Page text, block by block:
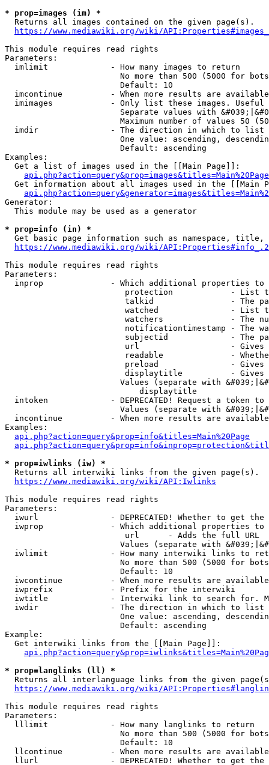
* prop=images (im) *
  Returns all images contained on the given page(s).
https://www.mediawiki.org/wiki/
This module requires read rights
Parameters:
  imlimit             - How many images to return
No more than 500 (5000 for
                        Default: 10
imcontinue          - When more results are
imimages            - Only list these images.
Separate values with
Maximum number of values 50
  imdir               - The direction in which to list
One value: ascending,
                        Default: ascending
Examples:
  Get a list of images used in the [[Main Page]]:
api.php?action=query&prop=images&titles=Main%20Page
Get information about all images used in the [[Main
Generator:
  This module may be used as a generator
* prop=info (in) *
Get basic page information such as namespace, title,
https://www.mediawiki.org/wiki/
This module requires read rights
Parameters:
inprop              - Which additional properties to
protection            - List
talkid                - The
watched               - List
watchers              - The
notificationtimestamp - The
subjectid             - The
url                   -
readable              -
preload               -
displaytitle          -
Values (separate with
                            displaytitle
intoken             - DEPRECATED! Request a token
Values (separate with
incontinue          - When more results are
Examples:
api.php?action=query&prop=info&titles=Main%20Page
* prop=iwlinks (iw) *
  Returns all interwiki links from the given page(s).
https://www.mediawiki.org/wiki/API:Iwlinks
This module requires read rights
Parameters:
iwurl               - DEPRECATED! Whether to get
iwprop              - Which additional properties
                         url      - Adds the full URL
Values (separate with
iwlimit             - How many interwiki links to
No more than 500 (5000 for
                        Default: 10
iwcontinue          - When more results are
  iwprefix            - Prefix for the interwiki
iwtitle             - Interwiki link to search for.
  iwdir               - The direction in which to list
One value: ascending,
                        Default: ascending
Example:
  Get interwiki links from the [[Main Page]]:
* prop=langlinks (ll) *
Returns all interlanguage links from the given
https://www.mediawiki.org/wiki/
This module requires read rights
Parameters:
  lllimit             - How many langlinks to return
No more than 500 (5000 for
                        Default: 10
llcontinue          - When more results are
llurl               - DEPRECATED! Whether to get